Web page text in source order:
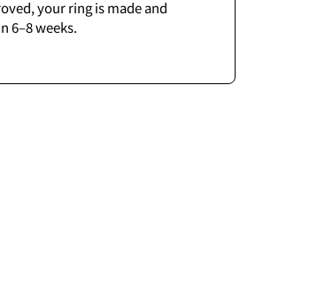
your ring is made and
6–8 weeks.